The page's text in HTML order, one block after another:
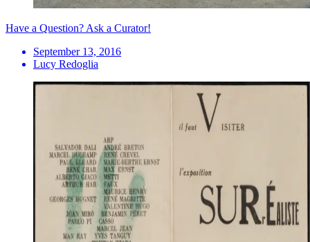
Have a Question? Ask a Curator!
September 13, 2016
Lucy Redoglia